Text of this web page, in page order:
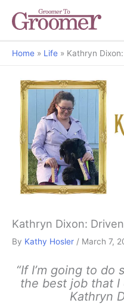
Home Life Kathryn
Kathryn Dixon:
By Kathy Hosler / March 7,
“If I’m going to do
the best job that I
Kathryn